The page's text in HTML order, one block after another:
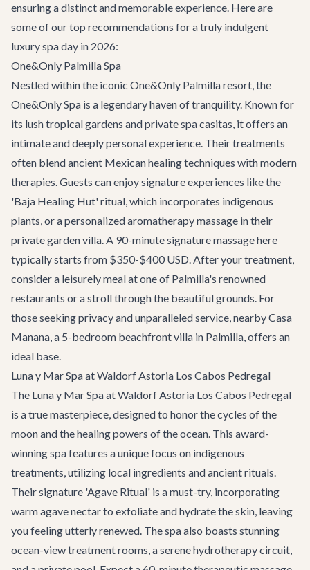
ensuring a distinct and memorable experience. Here are
some of our top recommendations for a truly indulgent
luxury spa day in 2026:
One&Only Palmilla Spa
Nestled within the iconic One&Only Palmilla resort, the
One&Only Spa is a legendary haven of tranquility. Known for
its lush tropical gardens and private spa casitas, it offers an
intimate and deeply personal experience. Their treatments
often blend ancient Mexican healing techniques with modern
therapies. Guests can enjoy signature experiences like the
'Baja Healing Hut' ritual, which incorporates indigenous
plants, or a personalized aromatherapy massage in their
private garden villa. A 90-minute signature massage here
typically starts from $350-$400 USD. After your treatment,
consider a leisurely meal at one of Palmilla's renowned
restaurants or a stroll through the beautiful grounds. For
those seeking privacy and unparalleled service, nearbyCasa
Manana, a 5-bedroom beachfront villa in Palmilla, offers an
ideal base.
Luna y Mar Spa at Waldorf Astoria Los Cabos Pedregal
The Luna y Mar Spa at Waldorf Astoria Los Cabos Pedregal
is a true masterpiece, designed to honor the cycles of the
moon and the healing powers of the ocean. This award-
winning spa features a unique focus on indigenous
treatments, utilizing local ingredients and ancient rituals.
Their signature 'Agave Ritual' is a must-try, incorporating
warm agave nectar to exfoliate and hydrate the skin, leaving
you feeling utterly renewed. The spa also boasts stunning
ocean-view treatment rooms, a serene hydrotherapy circuit,